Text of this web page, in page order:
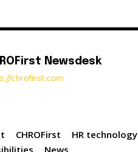
Newsdesk
chrofirst.com
CHROFirst HR technology